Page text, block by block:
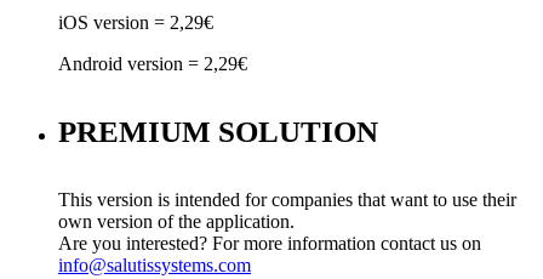
iOS version = 2,29€
Android version = 2,29€
PREMIUM SOLUTION
This version is intended for companies that want to use their
own version of the application.
Are you interested? For more information contact us on
info@salutissystems.com